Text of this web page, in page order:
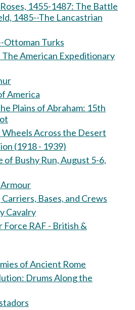
1455-1487: The Battle
1485--The Lancastrian
Ottoman Turks
American Expeditionary
America
Plains of Abraham: 15th
Across the Desert
(1918 - 1939)
Bushy Run, August 5-6,
Bases, and Crews
Cavalry
Force RAF - British &
of Ancient Rome
Drums Along the